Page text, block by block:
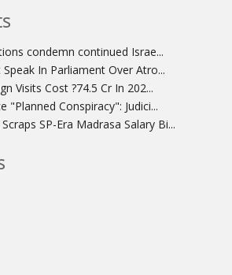
to stay in London for convalescence
Nigeria to account for missing Shias
of medical care: Daughter
take to streets amid
Friday prayers
discharged from London hospital
80 Zakzaky supporters
to release Shia leader 'Sheikh Ali
Commission strongly condemns
pro-Zakzaky protestors
condemn continued Israe...
In Parliament Over Atro...
Visits Cost ?74.5 Cr In 202...
"Planned Conspiracy": Judici...
SP-Era Madrasa Salary Bi...